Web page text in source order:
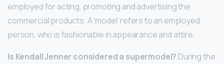
employed for acting, promoting and advertising the
commercial products. A ‘model’ refers to an employed
person, who is fashionable in appearance and attire.
Is Kendall Jenner considered a supermodel? During the